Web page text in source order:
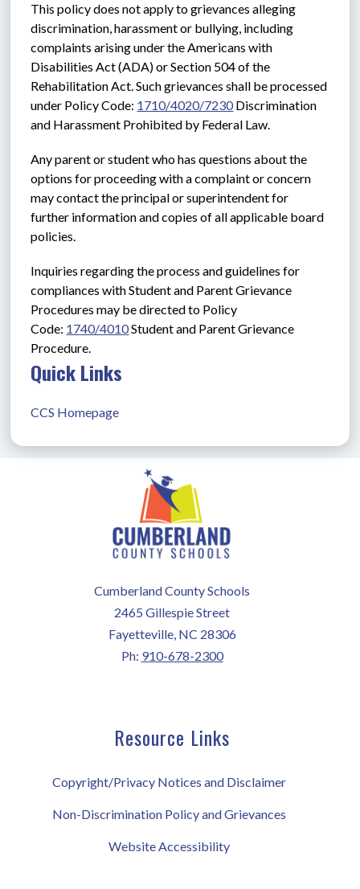
This policy does not apply to grievances alleging
discrimination, harassment or bullying, including
complaints arising under the Americans with
Disabilities Act (ADA) or Section 504 of the
Rehabilitation Act. Such grievances shall be processed
under Policy Code: 1710/4020/7230 Discrimination
and Harassment Prohibited by Federal Law.
Any parent or student who has questions about the
options for proceeding with a complaint or concern
may contact the principal or superintendent for
further information and copies of all applicable board
policies.
Inquiries regarding the process and guidelines for
compliances with Student and Parent Grievance
Procedures may be directed to Policy
Code: 1740/4010Student and Parent Grievance
Procedure.
Quick Links
CCS Homepage
Cumberland County Schools
2465 Gillespie Street
Fayetteville, NC 28306
Ph: 910-678-2300
Resource Links
Copyright/Privacy Notices and Disclaimer
Non-Discrimination Policy and Grievances
Website Accessibility